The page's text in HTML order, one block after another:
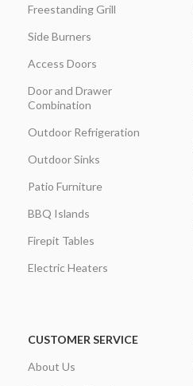
Freestanding Grill
Side Burners
Access Doors
Door and Drawer
Combination
Outdoor Refrigeration
Outdoor Sinks
Patio Furniture
BBQ Islands
Firepit Tables
Electric Heaters
CUSTOMER SERVICE
About Us